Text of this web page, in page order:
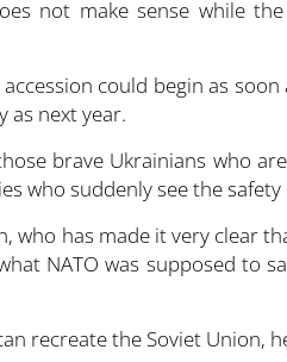
not make sense while
could begin as
as next year.
brave Ukrainians who
who suddenly see the
who has made it very clear
NATO was supposed to